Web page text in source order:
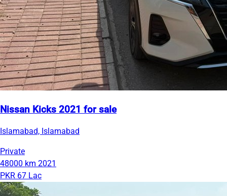
Nissan Kicks 2021 for sale
Islamabad, Islamabad
Private
48000 km 2021
PKR 67 Lac